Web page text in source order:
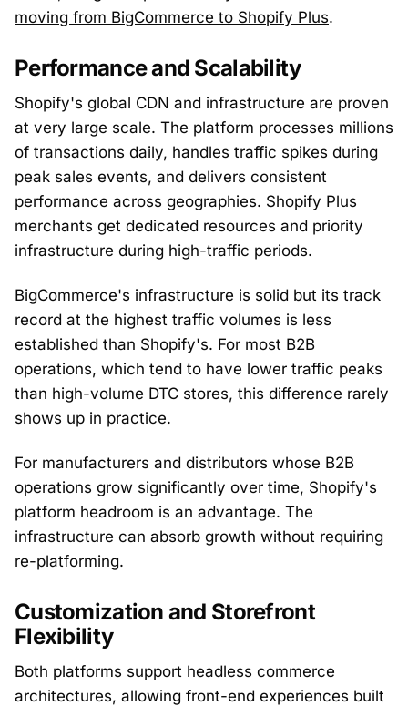
moving from BigCommerce to Shopify Plus.
Performance and Scalability
Shopify's global CDN and infrastructure are proven
at very large scale. The platform processes millions
of transactions daily, handles traffic spikes during
peak sales events, and delivers consistent
performance across geographies. Shopify Plus
merchants get dedicated resources and priority
infrastructure during high-traffic periods.
BigCommerce's infrastructure is solid but its track
record at the highest traffic volumes is less
established than Shopify's. For most B2B
operations, which tend to have lower traffic peaks
than high-volume DTC stores, this difference rarely
shows up in practice.
For manufacturers and distributors whose B2B
operations grow significantly over time, Shopify's
platform headroom is an advantage. The
infrastructure can absorb growth without requiring
re-platforming.
Customization and Storefront
Flexibility
Both platforms support headless commerce
architectures, allowing front-end experiences built